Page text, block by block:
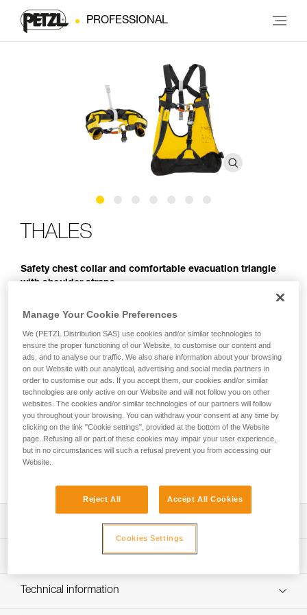
PROFESSIONAL
THALES
Safety chest collar and comfortable evacuation triangle
with shoulder straps
The THALES safety chest collar and evacuation triangle is
helicopter evacuations. The chest collar configuration allows
the evacuee to be secured in an emergency and then
evacuated with the triangle. Passing from the chest collar
configuration to the triangle configuration is quick with the
use of three hook and loop straps. The ergonomic shape of
the seat and the presence of shoulder straps makes
suspension more comfortable than with a classic evacuation
triangle. Color-coding differentiates the back and seat, as
well as the different straps and closure system, making it
easier to put on the evacuee. The high-strength TPU tarp
Evacuation triangle that can be used in chest collar mode:
them
Technical specifications
Weight: 1315 g
Technical information
Manage Your Cookie Preferences
We (PETZL Distribution SAS) use cookies and/or similar technologies to
ensure the proper functioning of our Website, to customise our content and
ads, and to analyse our traffic. We also share information about your browsing
on our Website with our analytical, advertising and social media partners in
order to customise our ads. If you accept them, our cookies and/or similar
technologies are only active on our Website and will not follow you on other
websites. The cookies and/or similar technologies of our partners will follow
you throughout your browsing. You can withdraw your consent at any time by
clicking on the link "Cookie settings", provided at the bottom of the Website
page. Refusing all or part of these cookies may impair your user experience,
but in no circumstances will such a refusal prevent you from accessing our
Website.
Reject All Accept All Cookies
Cookies Settings